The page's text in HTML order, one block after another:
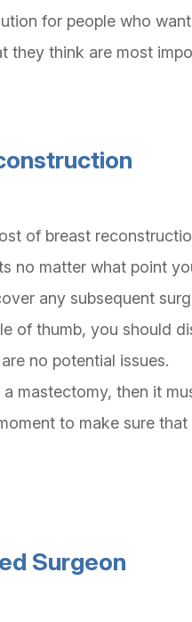
for people who
they think are most
of breast
no matter what point
any subsequent
of thumb, you should
no potential issues.
mastectomy, then it
to make sure
Surgeon